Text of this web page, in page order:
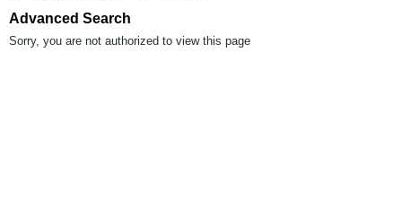
Advanced Search
Sorry, you are not authorized to view this page